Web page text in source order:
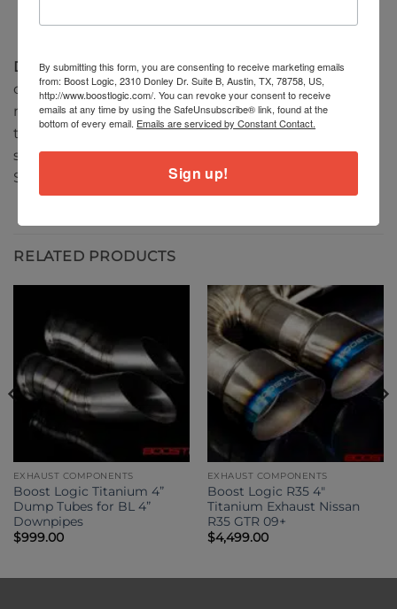
DISCLAIMER: This product is for “off-road use only”–
check your local laws & regulations regarding the
modification of the exhaust system by checking
the vehicle code for your state. Many states are
stringent on exhaust modification laws to pass
SMOG.
RELATED PRODUCTS
EXHAUST COMPONENTS
Boost Logic Titanium 4”
Dump Tubes for BL 4”
Downpipes
$999.00
EXHAUST COMPONENTS
Boost Logic R35 4″
Titanium Exhaust Nissan
R35 GTR 09+
$4,499.00
By submitting this form, you are consenting to receive marketing emails
from: Boost Logic, 2310 Donley Dr. Suite B, Austin, TX, 78758, US,
http://www.boostlogic.com/. You can revoke your consent to receive
emails at any time by using the SafeUnsubscribe® link, found at the
bottom of every email. Emails are serviced by Constant Contact.
Sign up!